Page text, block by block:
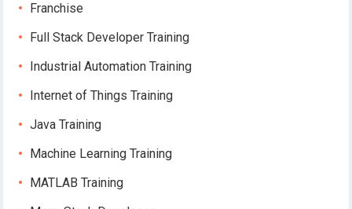
Franchise
Full Stack Developer Training
Industrial Automation Training
Internet of Things Training
Java Training
Machine Learning Training
MATLAB Training